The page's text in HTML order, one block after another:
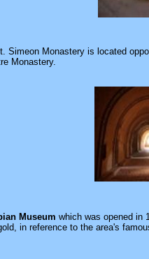
Simeon Monastery is located
Monastery.
Museum which was opened in
in reference to the area's